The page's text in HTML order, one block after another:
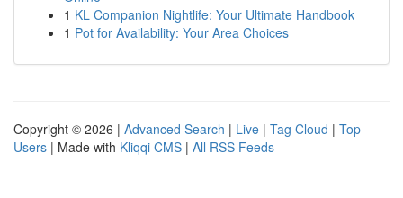
1 KL Companion Nightlife: Your Ultimate Handbook
1 Pot for Availability: Your Area Choices
Copyright © 2026 | Advanced Search | Live | Tag Cloud | Top
Users | Made with Kliqqi CMS | All RSS Feeds